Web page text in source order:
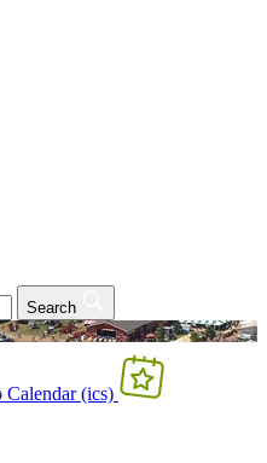
Search
Calendar (ics)